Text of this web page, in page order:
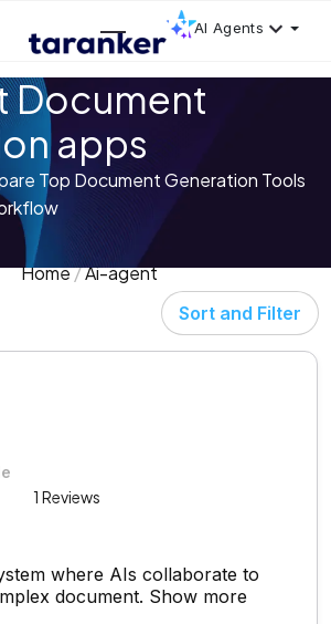
AI Agents
Document
apps
Top Document Generation Tools
Home Ai-agent
Sort and Filter
1 Reviews
where AIs collaborate to
document. Show more